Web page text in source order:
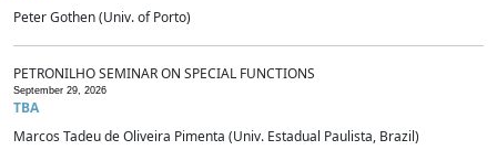
Peter Gothen (Univ. of Porto)
PETRONILHO SEMINAR ON SPECIAL FUNCTIONS
September 29, 2026
TBA
Marcos Tadeu de Oliveira Pimenta (Univ. Estadual Paulista, Brazil)